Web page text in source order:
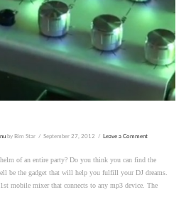
VIEW POST
by Bim Star September 27, 2012 Leave a Comment
of an entire party? Do you think you can find the
be the gadget that will help you fulfill your DJ dreams.
mobile mixer that connects to any mp3 device. The